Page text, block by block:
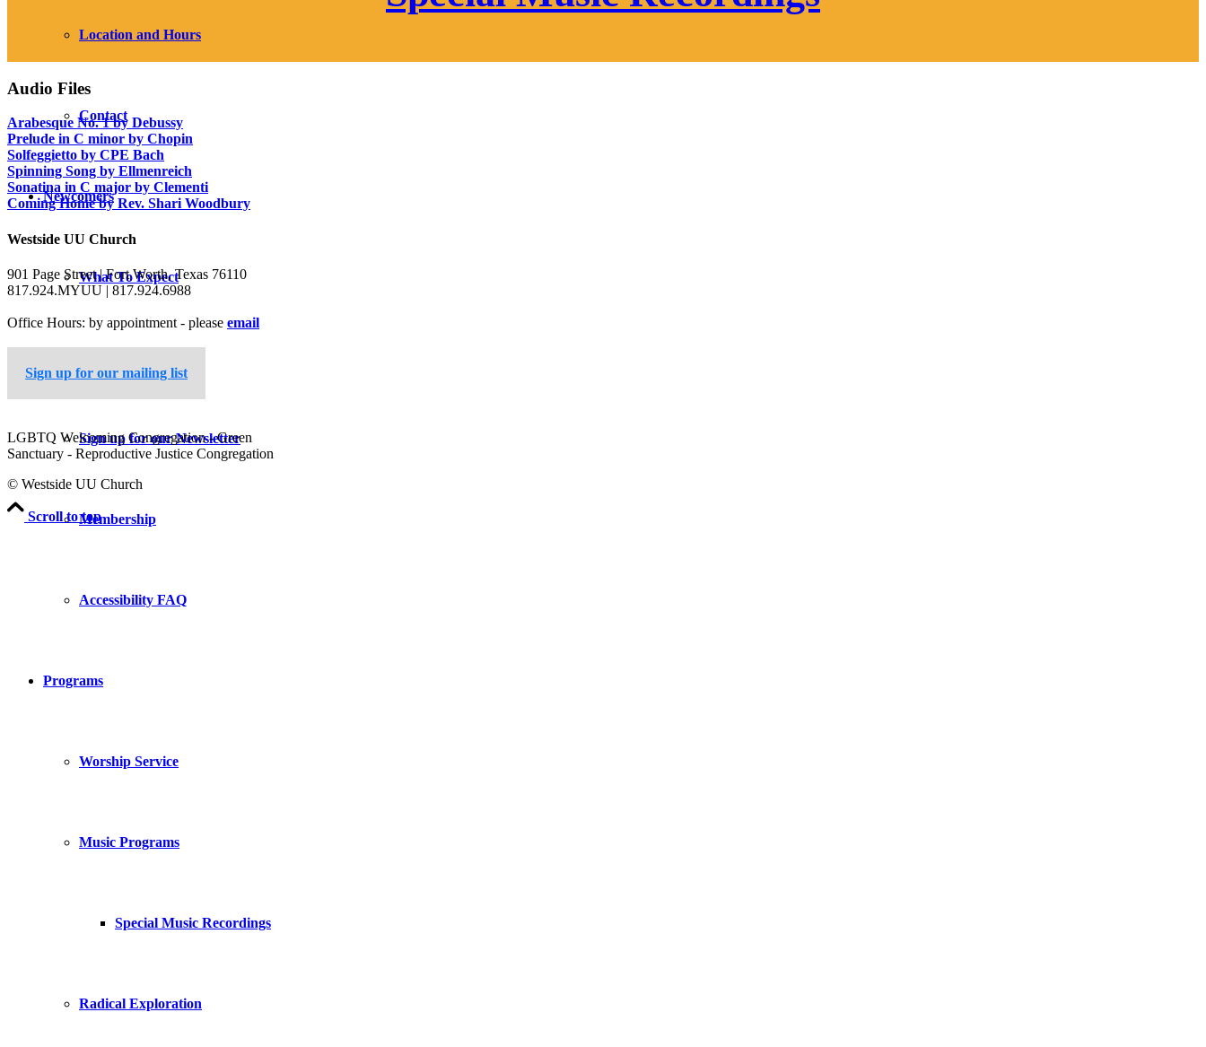
Location and Hours
Contact
Newcomers
What To Expect
Sign up for our Newsletter
Membership
Accessibility FAQ
Programs
Worship Service
Music Programs
Special Music Recordings
Radical Exploration
Audio Files
Arabesque No. 1 by Debussy
Prelude in C minor by Chopin
Solfeggietto by CPE Bach
Spinning Song by Ellmenreich
Sonatina in C major by Clementi
Coming Home by Rev. Shari Woodbury
Westside UU Church
901 Page Street | Fort Worth, Texas 76110
817.924.MYUU | 817.924.6988
Office Hours: by appointment - please email
Sign up for our mailing list
LGBTQ Welcoming Congregation - Green
Sanctuary - Reproductive Justice Congregation
© Westside UU Church
Scroll to top